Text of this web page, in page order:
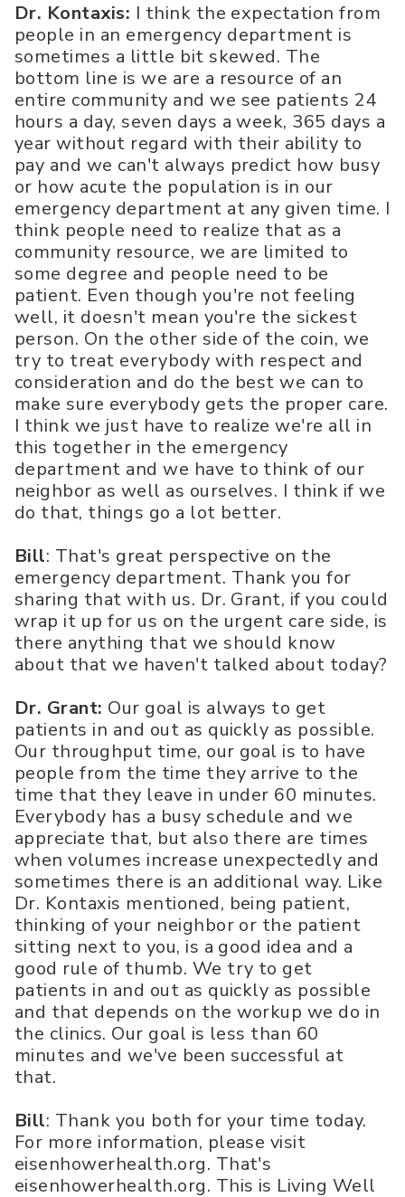
Dr. Kontaxis: I think the expectation from
people in an emergency department is
sometimes a little bit skewed. The
bottom line is we are a resource of an
entire community and we see patients 24
hours a day, seven days a week, 365 days a
year without regard with their ability to
pay and we can't always predict how busy
or how acute the population is in our
emergency department at any given time. I
think people need to realize that as a
community resource, we are limited to
some degree and people need to be
patient. Even though you're not feeling
well, it doesn't mean you're the sickest
person. On the other side of the coin, we
try to treat everybody with respect and
consideration and do the best we can to
make sure everybody gets the proper care.
I think we just have to realize we're all in
this together in the emergency
department and we have to think of our
neighbor as well as ourselves. I think if we
do that, things go a lot better.
Bill: That's great perspective on the
emergency department. Thank you for
sharing that with us. Dr. Grant, if you could
wrap it up for us on the urgent care side, is
there anything that we should know
about that we haven't talked about today?
Dr. Grant: Our goal is always to get
patients in and out as quickly as possible.
Our throughput time, our goal is to have
people from the time they arrive to the
time that they leave in under 60 minutes.
Everybody has a busy schedule and we
appreciate that, but also there are times
when volumes increase unexpectedly and
sometimes there is an additional way. Like
Dr. Kontaxis mentioned, being patient,
thinking of your neighbor or the patient
sitting next to you, is a good idea and a
good rule of thumb. We try to get
patients in and out as quickly as possible
and that depends on the workup we do in
the clinics. Our goal is less than 60
minutes and we've been successful at
that.
Bill: Thank you both for your time today.
For more information, please visit
eisenhowerhealth.org. That's
eisenhowerhealth.org. This is Living Well